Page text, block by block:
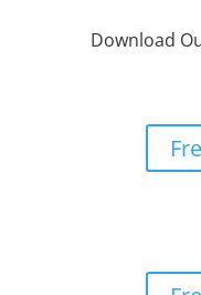
Download